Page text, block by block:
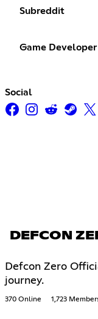
Subreddit
Game Developer
Social
DEFCON
Defcon Zero
journey.
370 Online 1,723